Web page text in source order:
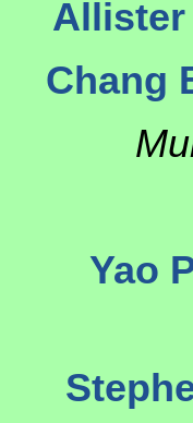
Allister
Chang
Yao